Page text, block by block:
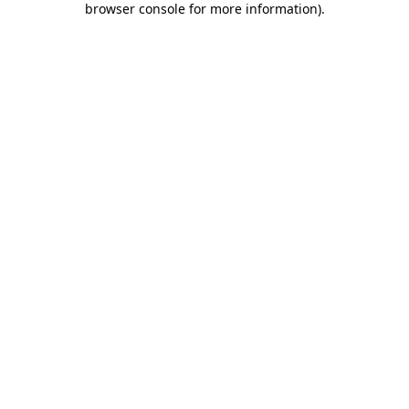
browser console for more information).